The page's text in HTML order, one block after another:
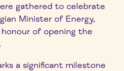
gathered to celebrate
Minister of Energy,
of opening the
a significant milestone